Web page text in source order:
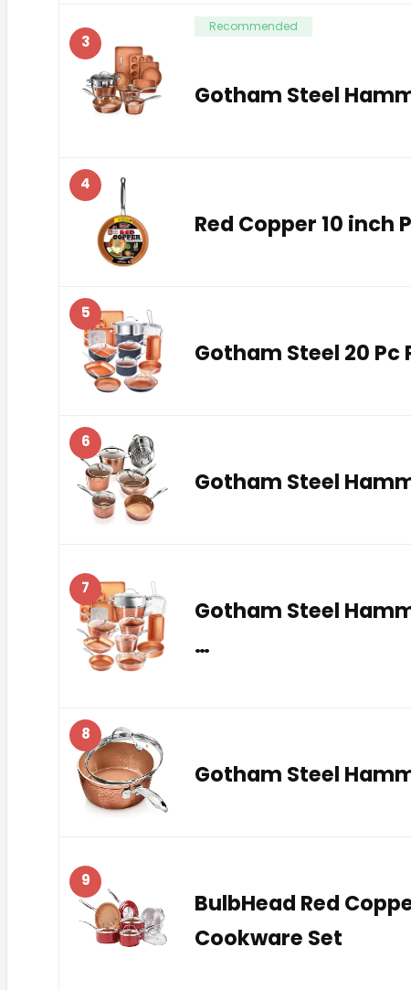
3
Recommended
Gotham Steel
4
Red Copper 10 inch
5
Gotham Steel 20 Pc
6
Gotham Steel
7
Gotham Steel
…
8
Gotham Steel
9
BulbHead Red
Cookware Set